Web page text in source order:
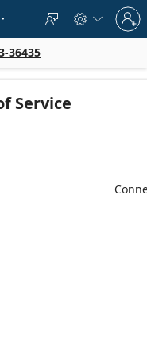
  
Sign
in
to
account
36435
Service